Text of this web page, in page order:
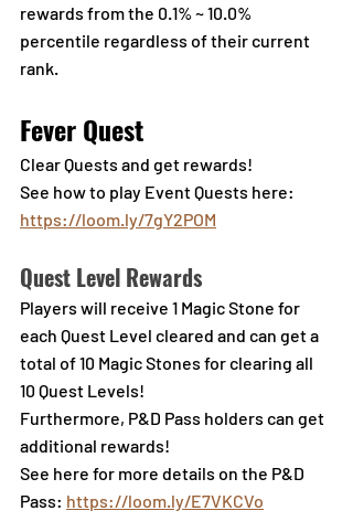
rewards from the 0.1% ~ 10.0%
percentile regardless of their current
rank.
Fever Quest
Clear Quests and get rewards!
See how to play Event Quests here:
https://loom.ly/7gY2POM
Quest Level Rewards
Players will receive 1 Magic Stone for
each Quest Level cleared and can get a
total of 10 Magic Stones for clearing all
10 Quest Levels!
Furthermore, P&D Pass holders can get
additional rewards!
See here for more details on the P&D
Pass: https://loom.ly/E7VKCVo